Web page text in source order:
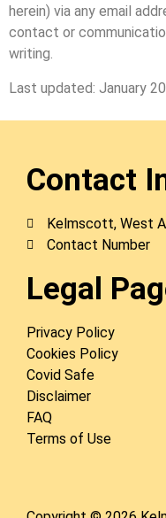
herein) via any email
contact or
writing.
Last updated: January
Contact
Kelmscott, West
Contact Number
Legal
Privacy Policy
Cookies Policy
Covid Safe
Disclaimer
FAQ
Terms of Use